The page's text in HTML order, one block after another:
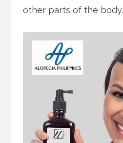
other parts of the body.